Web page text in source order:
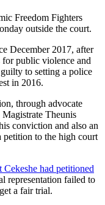
Freedom Fighters
outside the court.
December 2017, after
for public violence and
to setting a police
in 2016.
through advocate
Theunis
conviction and also an
petition to the high court
Cekeshe had petitioned
representation failed to
a fair trial.